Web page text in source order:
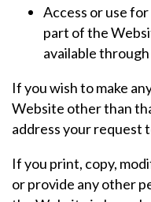
Access or use
part of the
available
If you wish to make
Website other than
address your request
If you print, copy,
or provide any other